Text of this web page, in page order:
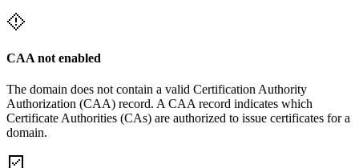
CAA not enabled
The domain does not contain a valid Certification Authority
Authorization (CAA) record. A CAA record indicates which
Certificate Authorities (CAs) are authorized to issue certificates for a
domain.